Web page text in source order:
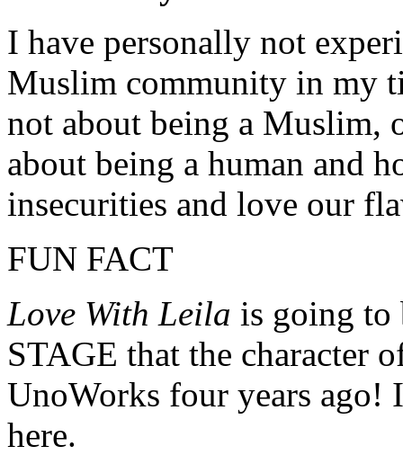
I have personally not
Muslim community in my
not about being a Muslim,
about being a human and
insecurities and love our
FUN FACT
Love With Leila is going to
STAGE that the character
UnoWorks four years ago!
here.